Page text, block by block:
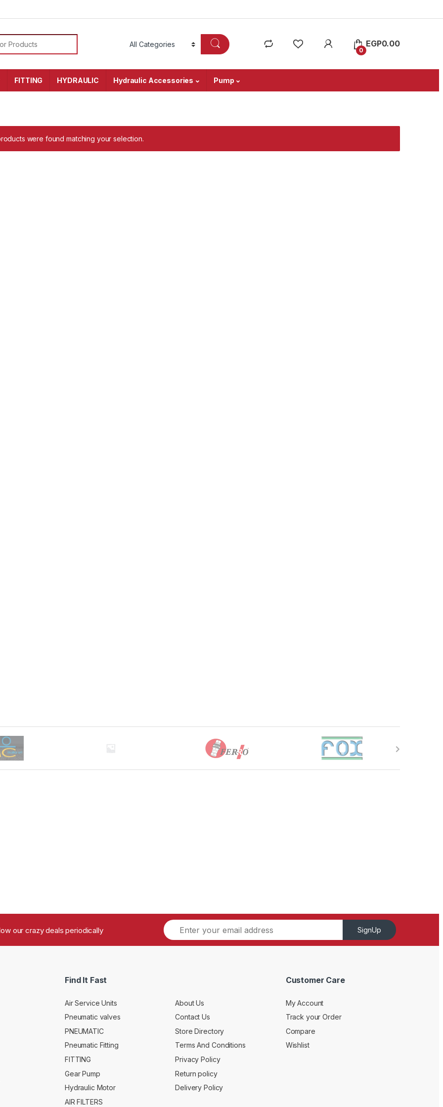
0
EGP0.00
FITTING HYDRAULIC Hydraulic Accessories Pump
were found matching your selection.
EGP6,920.00
EGP7,189.00
EGP5,203.00
our crazy deals periodically SignUp
Find It Fast
Air Service Units
Pneumatic valves
PNEUMATIC
Pneumatic Fitting
FITTING
Gear Pump
Hydraulic Motor
AIR FILTERS
About Us
Contact Us
Store Directory
Terms And Conditions
Privacy Policy
Return policy
Delivery Policy
Customer Care
My Account
Track your Order
Compare
Wishlist